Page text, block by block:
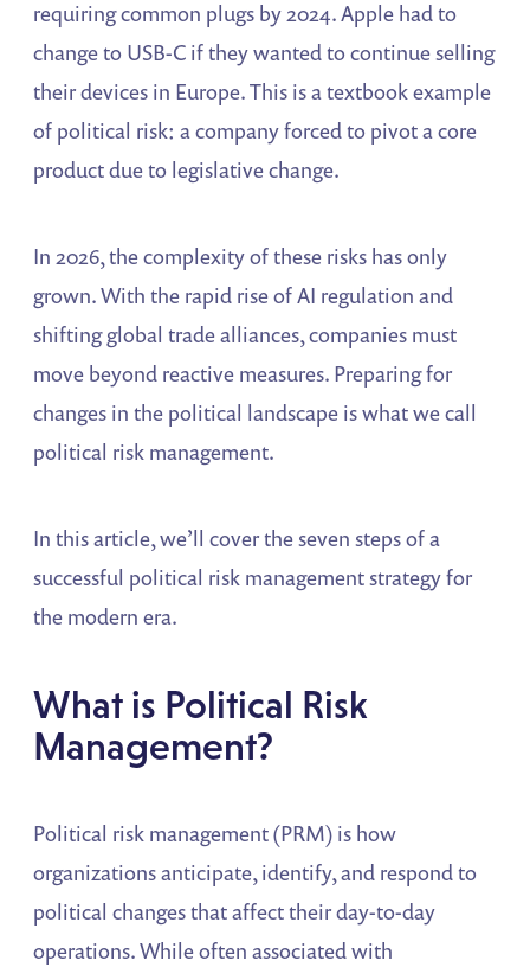
requiring common plugs by 2024. Apple had to
change to USB-C if they wanted to continue selling
their devices in Europe. This is a textbook example
of political risk: a company forced to pivot a core
product due to legislative change.
In 2026, the complexity of these risks has only
grown. With the rapid rise of AI regulation and
shifting global trade alliances, companies must
move beyond reactive measures. Preparing for
changes in the political landscape is what we call
political risk management.
In this article, we’ll cover the seven steps of a
successful political risk management strategy for
the modern era.
What is Political Risk
Management?
Political risk management (PRM) is how
organizations anticipate, identify, and respond to
political changes that affect their day-to-day
operations. While often associated with